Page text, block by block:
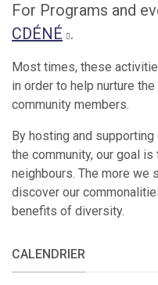
For Programs and
CDÉNÉ .
Most times, these
in order to help nurture
community members.
By hosting and
the community, our goal
neighbours. The more we
discover our
benefits of diversity.
CALENDRIER